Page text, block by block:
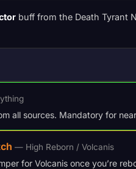
buff from the Death Tyrant
all sources. Mandatory for
— High Reborn / Volcanis
for Volcanis once you’re